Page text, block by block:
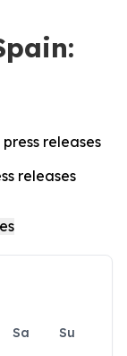
releases
releases
Sa
Su